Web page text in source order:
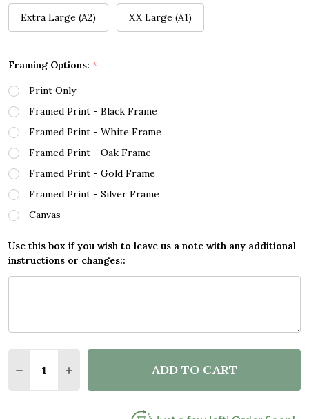
Extra Large (A2) XX Large (A1)
Framing Options: *
Print Only
Framed Print - Black Frame
Framed Print - White Frame
Framed Print - Oak Frame
Framed Print - Gold Frame
Framed Print - Silver Frame
Canvas
Use this box if you wish to leave us a note with any additional
instructions or changes::
DECREASE QUANTITY OF BOHO DEEP PURPLE
INCREASE QUANTITY OF BOHO DEEP
ADD TO CART